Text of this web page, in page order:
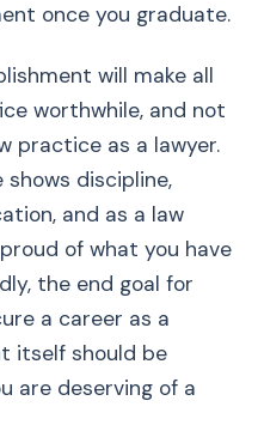
once you graduate.
will make all
worthwhile, and not
practice as a lawyer.
discipline,
and as a law
of what you have
the end goal for
a career as a
itself should be
are deserving of a